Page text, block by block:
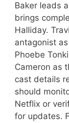
Baker leads
brings
Halliday.
antagonist
Phoebe
Cameron as
cast details
should
Netflix or
for updates.